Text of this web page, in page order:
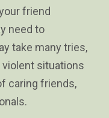
friend
need to
take many tries,
situations
caring friends,